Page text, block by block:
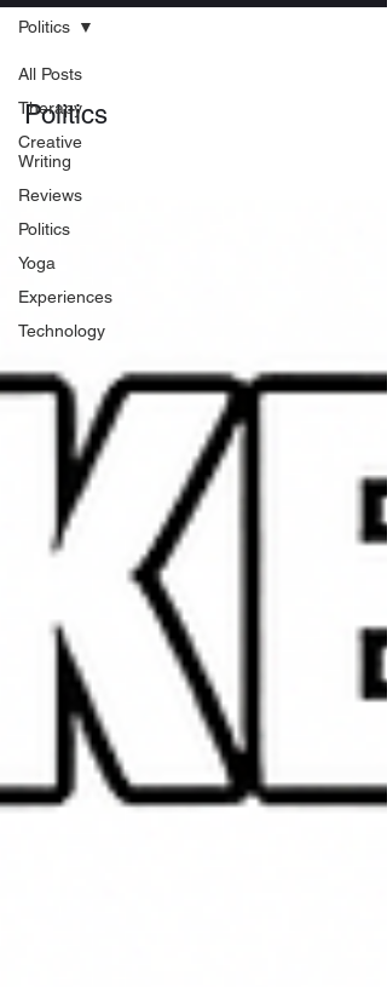
All Posts
Therapy
Creative
Writing
Reviews
Politics
Yoga
Experiences
Technology
Politics
Politics